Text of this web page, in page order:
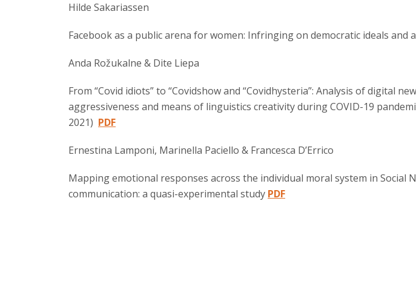
Hilde Sakariassen
Facebook as a public arena for women: Infringing on democratic ideals and
Anda Rožukalne & Dite Liepa
From “Covid idiots” to “Covidshow and “Covidhysteria”: Analysis of digital
aggressiveness and means of linguistics creativity during COVID-19
2021) PDF
Ernestina Lamponi, Marinella Paciello & Francesca D’Errico
Mapping emotional responses across the individual moral system in Social
communication: a quasi-experimental study PDF